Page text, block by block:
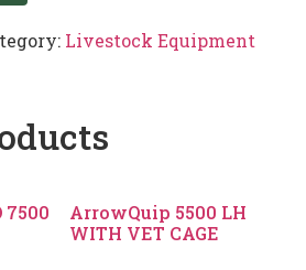
Livestock Equipment
7500
ArrowQuip 5500 LH
WITH VET CAGE